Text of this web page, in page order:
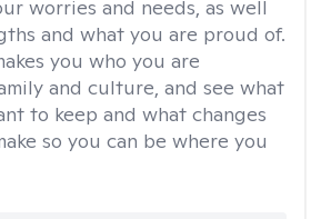
worries and needs, as well
and what you are proud of.
you who you are
and culture, and see what
to keep and what changes
so you can be where you